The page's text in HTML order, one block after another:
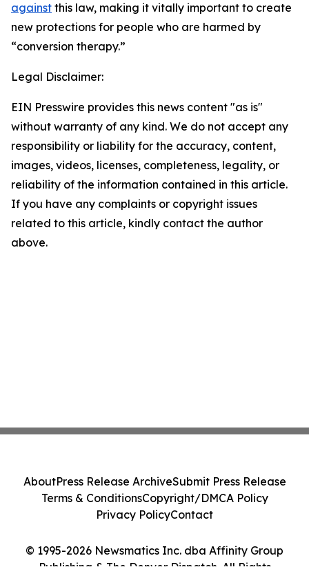
against this law, making it vitally important to create
new protections for people who are harmed by
“conversion therapy.”
Legal Disclaimer:
EIN Presswire provides this news content "as is"
without warranty of any kind. We do not accept any
responsibility or liability for the accuracy, content,
images, videos, licenses, completeness, legality, or
reliability of the information contained in this article.
If you have any complaints or copyright issues
related to this article, kindly contact the author
above.
© 1995-2026 Newsmatics Inc. dba Affinity Group
Publishing & The Denver Dispatch. All Rights
AboutPress Release ArchiveSubmit Press Release
Terms & ConditionsCopyright/DMCA Policy
Privacy PolicyContact